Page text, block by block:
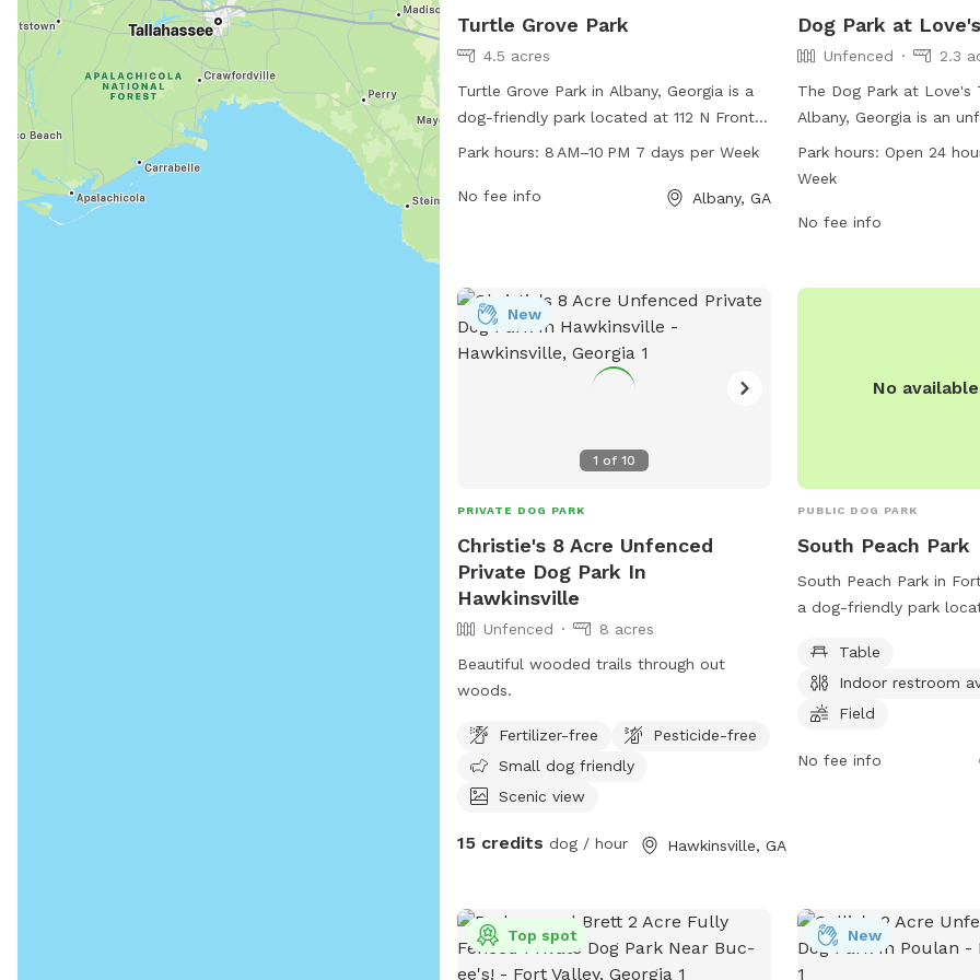
Turtle Grove Park
4.5 acres
Turtle Grove Park in Albany, Georgia is a
dog-friendly park located at 112 N Front
St. With a variety of amenities, it is open
For more information, visit their website
Park hours: 8 AM–10 PM 7 days per Week
No fee info Albany, GA
Dog Park at
Unfenced
2.3
The Dog Park at Love's
Albany, Georgia is an
located at 1737 Clark
does not have specific
week. For more
Park hours:Open 24
Week
No fee info
1 of 10
New
PRIVATE DOG PARK
Christie's 8 Acre Unfenced
Private Dog Park In
Hawkinsville
Unfenced
8 acres
Beautiful wooded trails through out
woods.
Fertilizer-free
Pesticide-free
Small dog friendly
Scenic view
15 credits dog / hour Hawkinsville, GA
No
PUBLIC DOG PARK
South Peach Park
South Peach Park in
a dog-friendly park
tables, an indoor
spacious field for dogs
Visitors can contact
about any upcoming
Table
Indoor restroom
Field
No fee info
Top spot New